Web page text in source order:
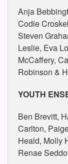
Anja
Codie
Steven
Leslie, Eva
McCaffery,
Robinson &
YOUTH
Ben Brevitt,
Carlton,
Heald, Molly
Renae